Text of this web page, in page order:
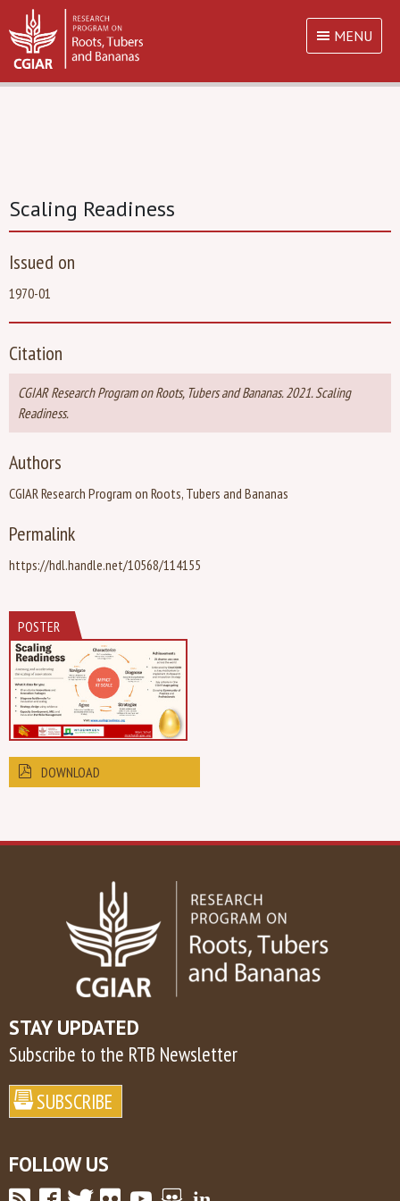
MENU
Scaling Readiness
Issued on
1970-01
Citation
CGIAR Research Program on Roots, Tubers and Bananas. 2021. Scaling
Readiness.
Authors
CGIAR Research Program on Roots, Tubers and Bananas
Permalink
https://hdl.handle.net/10568/114155
POSTER
DOWNLOAD
STAY UPDATED
Subscribe to the RTB Newsletter
FOLLOW US